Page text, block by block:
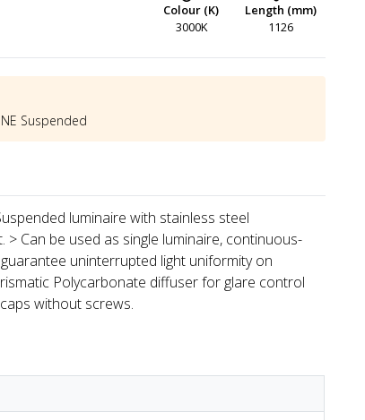
Colour (K)
3000K
Length (mm)
1126
Suspended
luminaire with stainless steel
Can be used as single luminaire, continuous-
uninterrupted light uniformity on
Polycarbonate diffuser for glare control
without screws.